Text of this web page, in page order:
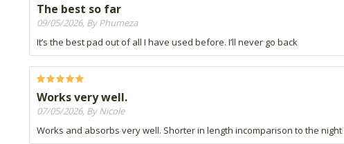
The best so far
09/05/2026, By Phumeza
It’s the best pad out of all I have used before. I’ll never go back
Works very well.
07/05/2026, By Nicole
Works and absorbs very well. Shorter in length incomparison to the